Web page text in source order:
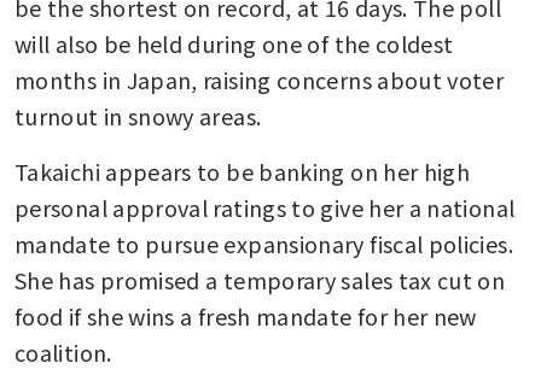
be the shortest on record, at 16 days. The poll
will also be held during one of the coldest
months in Japan, raising concerns about voter
turnout in snowy areas.
Takaichi appears to be banking on her high
personal approval ratings to give her a national
mandate to pursue expansionary fiscal policies.
She has promised a temporary sales tax cut on
food if she wins a fresh mandate for her new
coalition.